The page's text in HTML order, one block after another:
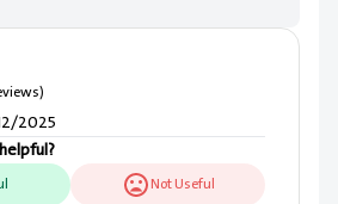
2025
Not Useful